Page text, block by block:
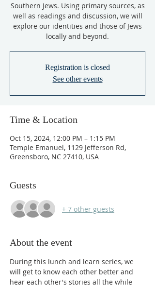
Southern Jews. Using primary sources, as
well as readings and discussion, we will
explore our identities and those of Jews
locally and beyond.
Registration is closed
See other events
Time & Location
Oct 15, 2024, 12:00 PM – 1:15 PM
Temple Emanuel, 1129 Jefferson Rd,
Greensboro, NC 27410, USA
Guests
+ 7 other guests
About the event
During this lunch and learn series, we
will get to know each other better and
hear each other's stories all the while